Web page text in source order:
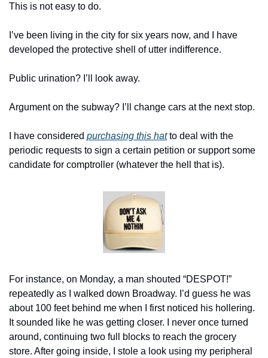
This is not easy to do.
I’ve been living in the city for six years now, and I have
developed the protective shell of utter indifference.
Public urination? I’ll look away.
Argument on the subway? I’ll change cars at the next stop.
I have considered purchasing this hat to deal with the
periodic requests to sign a certain petition or support some
candidate for comptroller (whatever the hell that is).
For instance, on Monday, a man shouted “DESPOT!”
repeatedly as I walked down Broadway. I’d guess he was
about 100 feet behind me when I first noticed his hollering.
It sounded like he was getting closer. I never once turned
around, continuing two full blocks to reach the grocery
store. After going inside, I stole a look using my peripheral